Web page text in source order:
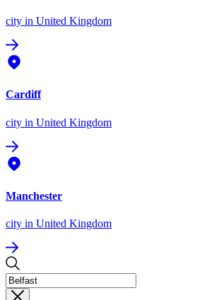
city in United Kingdom
Cardiff
city in United Kingdom
Manchester
city in United Kingdom